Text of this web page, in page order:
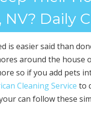
Daily
is easier said than
around the
so if you add pets
Cleaning Service to
can follow these